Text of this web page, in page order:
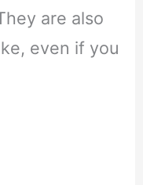
are also
even if you